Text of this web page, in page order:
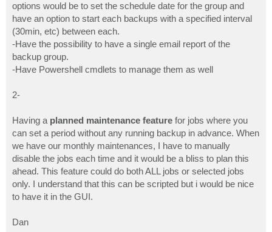
options would be to set the schedule date for the group and
have an option to start each backups with a specified interval
(30min, etc) between each.
-Have the possibility to have a single email report of the
backup group.
-Have Powershell cmdlets to manage them as well
2-
Having a planned maintenance feature for jobs where you
can set a period without any running backup in advance. When
we have our monthly maintenances, I have to manually
disable the jobs each time and it would be a bliss to plan this
ahead. This feature could do both ALL jobs or selected jobs
only. I understand that this can be scripted but i would be nice
to have it in the GUI.
Dan